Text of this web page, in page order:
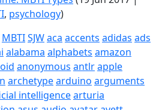
, psychology)
MBTISJWaca accents adidas ads
alabama alphabets amazon
anonymous antlrapple
archetypearduino arguments
intelligencearturia